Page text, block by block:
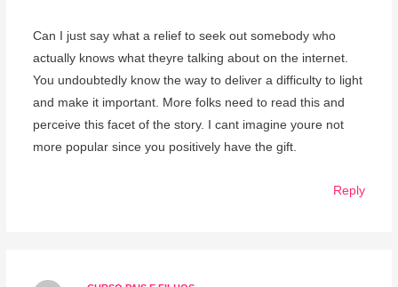
Can I just say what a relief to seek out somebody who
actually knows what theyre talking about on the internet.
You undoubtedly know the way to deliver a difficulty to light
and make it important. More folks need to read this and
perceive this facet of the story. I cant imagine youre not
more popular since you positively have the gift.
Reply